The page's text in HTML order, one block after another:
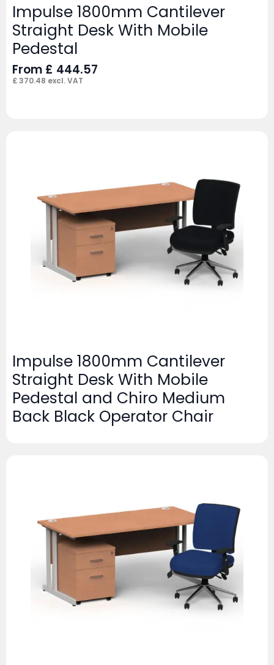
Impulse 1800mm Cantilever
Straight Desk With Mobile
Pedestal
From £ 444.57
£370.48 excl. VAT
Impulse 1800mm Cantilever
Straight Desk With Mobile
Pedestal and Chiro Medium
Back Black Operator Chair